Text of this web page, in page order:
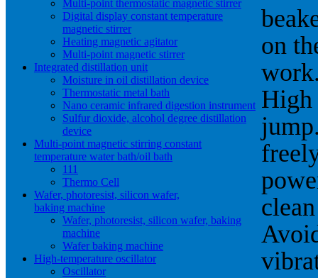
Multi-point thermostatic magnetic stirrer
Digital display constant temperature
magnetic stirrer
Heating magnetic agitator
Multi-point magnetic stirrer
Integrated distillation unit
Moisture in oil distillation device
Thermostatic metal bath
Nano ceramic infrared digestion instrument
Sulfur dioxide, alcohol degree distillation
device
Multi-point magnetic stirring constant
temperature water bath/oil bath
111
Thermo Cell
Wafer, photoresist, silicon wafer,
baking machine
Wafer, photoresist, silicon wafer, baking
machine
Wafer baking machine
High-temperature oscillator
Oscillator
on
High